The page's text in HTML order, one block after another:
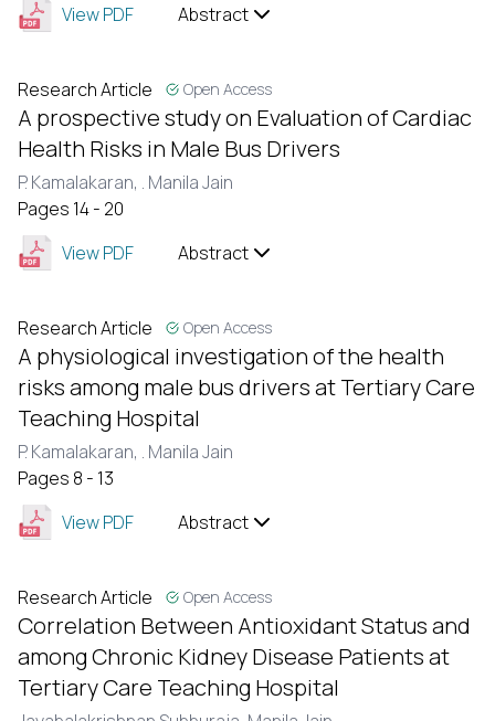
View PDF
Abstract
Research Article Open Access
A prospective study on Evaluation of Cardiac
Health Risks in Male Bus Drivers
P. Kamalakaran, . Manila Jain
Pages 14 - 20
View PDF
Abstract
Research Article Open Access
A physiological investigation of the health
risks among male bus drivers at Tertiary Care
Teaching Hospital
P. Kamalakaran, . Manila Jain
Pages 8 - 13
View PDF
Abstract
Research Article Open Access
Correlation Between Antioxidant Status and
among Chronic Kidney Disease Patients at
Tertiary Care Teaching Hospital